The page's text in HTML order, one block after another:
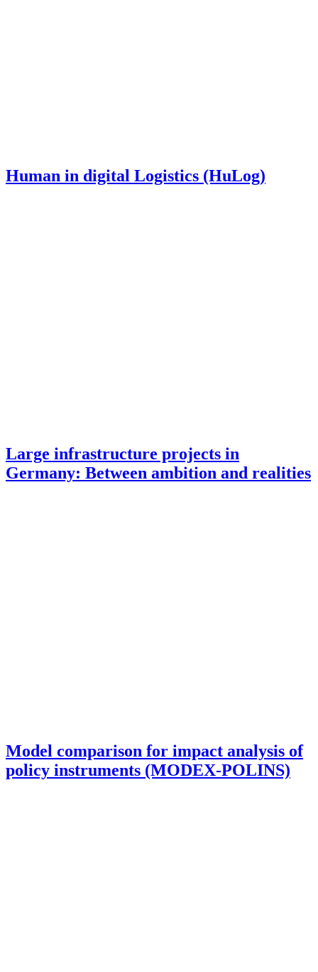
Human in digital Logistics (HuLog)
Large infrastructure projects in
Germany: Between ambition and realities
Model comparison for impact analysis of
policy instruments (MODEX-POLINS)